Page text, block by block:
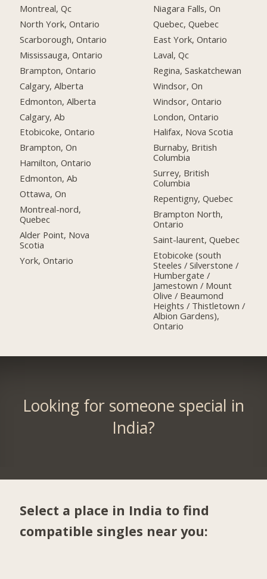
Montreal, Qc
North York, Ontario
Scarborough, Ontario
Mississauga, Ontario
Brampton, Ontario
Calgary, Alberta
Edmonton, Alberta
Calgary, Ab
Etobicoke, Ontario
Brampton, On
Hamilton, Ontario
Edmonton, Ab
Ottawa, On
Montreal-nord,
Quebec
Alder Point, Nova
Scotia
York, Ontario
Niagara Falls, On
Quebec, Quebec
East York, Ontario
Laval, Qc
Regina, Saskatchewan
Windsor, On
Windsor, Ontario
London, Ontario
Halifax, Nova Scotia
Burnaby, British
Columbia
Surrey, British
Columbia
Repentigny, Quebec
Brampton North,
Ontario
Saint-laurent, Quebec
Etobicoke (south
Steeles / Silverstone /
Humbergate /
Jamestown / Mount
Olive / Beaumond
Heights / Thistletown /
Albion Gardens),
Ontario
Looking for someone special in
India?
Select a place in India to find
compatible singles near you: